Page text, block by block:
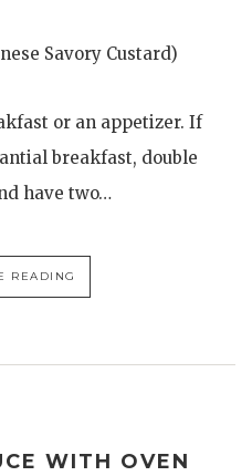
Savory Custard)
or an appetizer. If
breakfast, double
have two…
READING
WITH OVEN